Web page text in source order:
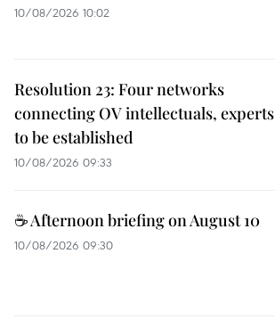
10/08/2026 10:02
Resolution 23: Four networks
connecting OV intellectuals, experts
to be established
10/08/2026 09:33
☕ Afternoon briefing on August 10
10/08/2026 09:30